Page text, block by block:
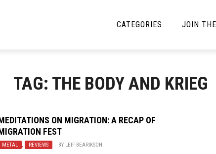
CATEGORIES
News
JOIN
TAG: THE BODY AND KRIEG
ON MIGRATION: A RECAP OF
FEST
METAL , REVIEWS BY LEIF BEARIKSON